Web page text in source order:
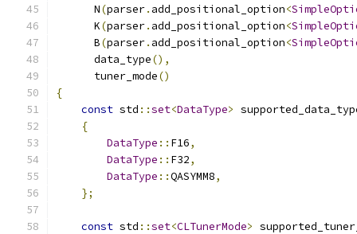
      N
(parser. add_positional_option<
      K
(parser. add_positional_option<
      B
(parser. add_positional_option<
      data_type
(),
      tuner_mode
()
{
const std ::set<DataType>
{
DataType :: F16,
DataType :: F32,
DataType ::QASYMM8,
};
const std ::set<CLTunerMode>